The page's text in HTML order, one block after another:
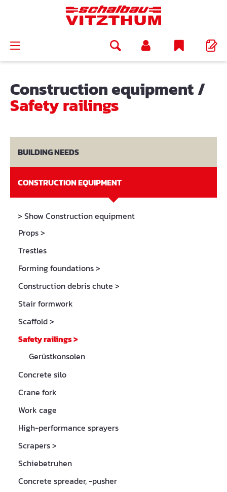
Construction equipment/
Safety railings
BUILDING NEEDS
CONSTRUCTION EQUIPMENT
> Show Construction equipment
Props>
Trestles
Forming foundations>
Construction debris chute >
Stair formwork
Scaffold>
Safety railings>
Gerüstkonsolen
Concrete silo
Crane fork
Work cage
High-performance sprayers
Scrapers>
Schiebetruhen
Concrete spreader, -pusher